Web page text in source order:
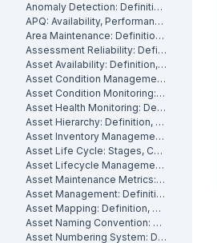
Anomaly Detection: Definition, Methods and Industrial Applications
APQ: Availability, Performance and Quality Explained
Area Maintenance: Definition, Benefits and How It Works
Assessment Reliability: Definition, Methods and How It Works
Asset Availability: Definition, Formula and How to Improve It
Asset Condition Management: Definition, Benefits and How It Works
Asset Condition Monitoring: Definition, Techniques and Benefits
Asset Health Monitoring: Definition, Features, and How It Works
Asset Hierarchy: Definition, Levels and How to Build One
Asset Inventory Management: Definition
Asset Life Cycle: Stages, Costs and How to Manage It
Asset Lifecycle Management: Definition, Phases and Benefits
Asset Maintenance Metrics: Key KPIs and How to Track Them
Asset Management: Definition, Components and Best Practices
Asset Mapping: Definition, Benefits and How to Create One
Asset Naming Convention: Definition, Examples and Best Practices
Asset Numbering System: Definition, Types and Best Practices